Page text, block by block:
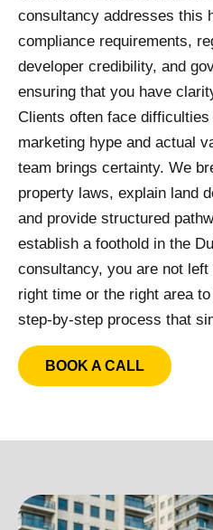
consultancy addresses this
compliance requirements,
developer credibility, and
ensuring that you have
Clients often face
marketing hype and actual
team brings certainty. We
property laws, explain land
and provide structured
establish a foothold in the
consultancy, you are not
right time or the right area
step-by-step process that
BOOK A CALL